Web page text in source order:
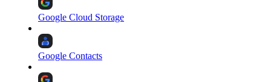
Google Cloud Storage
Google Contacts